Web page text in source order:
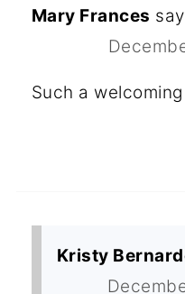
Mary Frances
Such a
Kristy